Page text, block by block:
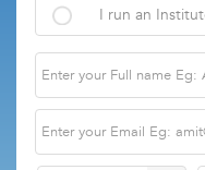
I run an